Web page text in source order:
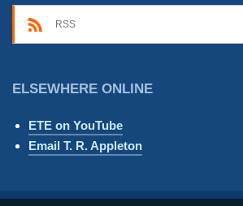
RSS
ELSEWHERE ONLINE
ETE on YouTube
Email T. R. Appleton